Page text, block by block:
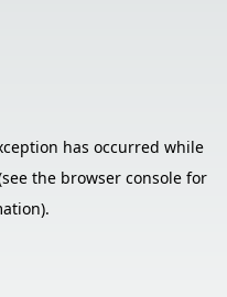
has occurred while
the browser consolefor